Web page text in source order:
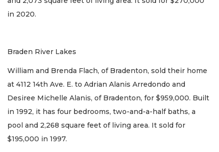
in 2020.
Braden River Lakes
William and Brenda Flach, of Bradenton, sold their home
at 4112 14th Ave. E. to Adrian Alanis Arredondo and
Desiree Michelle Alanis, of Bradenton, for $959,000. Built
in 1992, it has four bedrooms, two-and-a-half baths, a
pool and 2,268 square feet of living area. It sold for
$195,000 in 1997.